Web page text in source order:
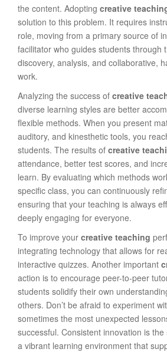
the content. Adopting creative
solution to this problem. It requires
role, moving from a primary source of
facilitator who guides students through
discovery, analysis, and collaborative,
work.
Analyzing the success of creative
diverse learning styles are better
flexible methods. When you present
auditory, and kinesthetic tools, you
students. The results of creative
attendance, better test scores, and
learn. By evaluating which methods
specific class, you can continuously
ensuring that your teaching is always
deeply engaging for everyone.
To improve your creative teaching
integrating technology that allows for
interactive quizzes. Another important
action is to encourage peer-to-peer
students solidify their own
others. Don’t be afraid to experiment
sometimes the most unexpected
successful. Consistent innovation is
a vibrant learning environment that